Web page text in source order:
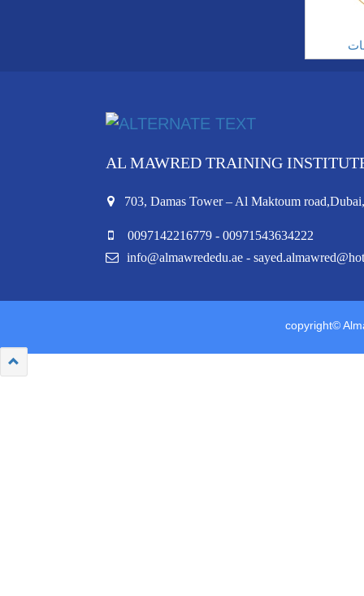
AL MAWRED TRAINING
703, Damas Tower – Al Maktoum
0097142216779 - 00971543634222
info@almawrededu.ae -
copyright©